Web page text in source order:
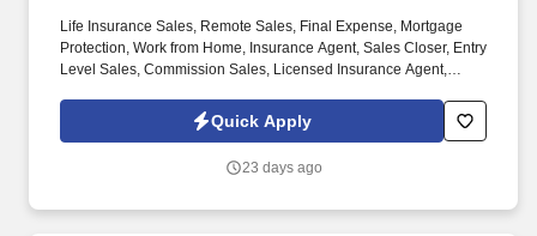
Life Insurance Sales, Remote Sales, Final Expense, Mortgage
Protection, Work from Home, Insurance Agent, Sales Closer, Entry
Level Sales, Commission Sales, Licensed Insurance Agent,
Insurance Agents who want to close high-quality leads, earn
uncapped commission , and build a long-term career — all from
Quick Apply
23 days ago